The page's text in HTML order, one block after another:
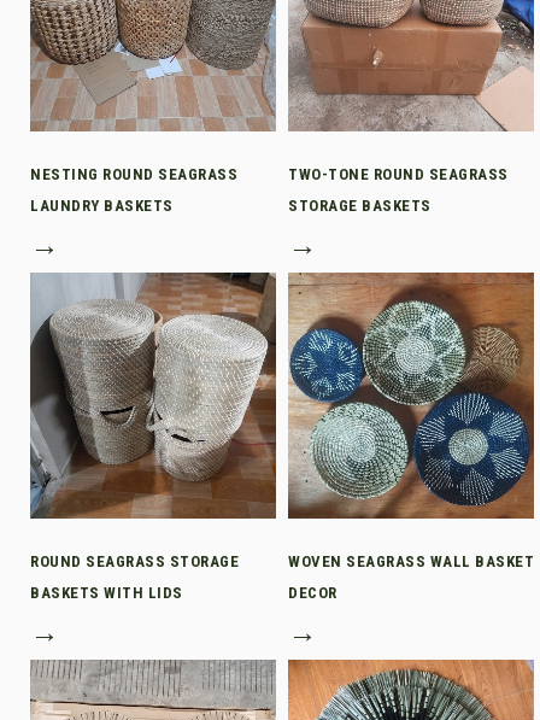
NESTING ROUND SEAGRASS
LAUNDRY BASKETS
→
TWO-TONE ROUND SEAGRASS
STORAGE BASKETS
→
ROUND SEAGRASS STORAGE
BASKETS WITH LIDS
→
WOVEN SEAGRASS WALL BASKET
DECOR
→